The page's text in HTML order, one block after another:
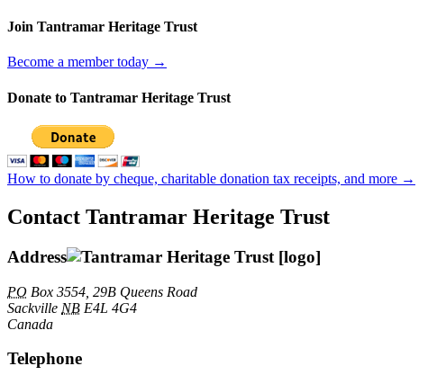
Join Tantramar Heritage Trust
Become a member today →
Donate to Tantramar Heritage Trust
How to donate by cheque, charitable donation tax receipts, and more →
Contact Tantramar Heritage Trust
Address
PO Box 3554, 29B Queens Road
Sackville NB E4L 4G4
Canada
Telephone